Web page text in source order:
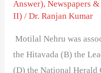
Answer),Newspapers
II) /Dr. Ranjan Kumar
Motilal Nehru was
the Hitavada (B) the
(D) the National Herald